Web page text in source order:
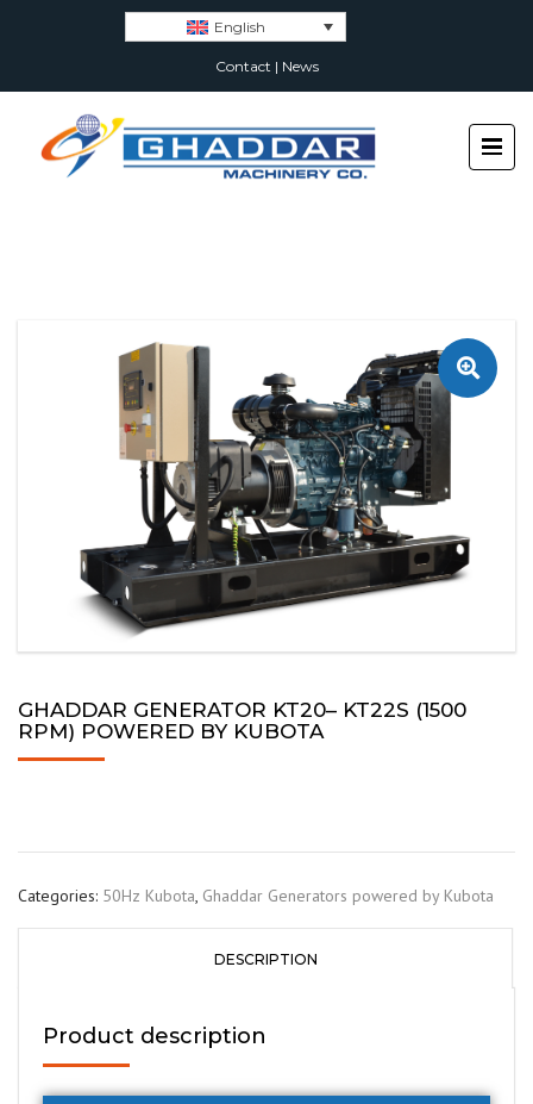
English
Contact | News
GHADDAR GENERATOR KT20– KT22S (1500
RPM) POWERED BY KUBOTA
Categories: 50Hz Kubota, Ghaddar Generators powered by Kubota
DESCRIPTION
Product description